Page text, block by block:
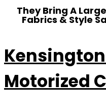
They Bring A
Fabrics & Style
Motorized